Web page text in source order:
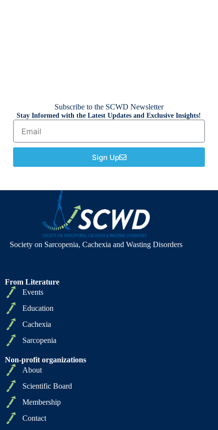
Subscribe to the SCWD Newsletter
Stay Informed with the Latest Updates and Exclusive Insights!
Sign Up
Society on Sarcopenia, Cachexia and Wasting Disorders
From Literature
Events
Education
Cachexia
Sarcopenia
Non-profit organizations
About
Scientific Board
Membership
Contact